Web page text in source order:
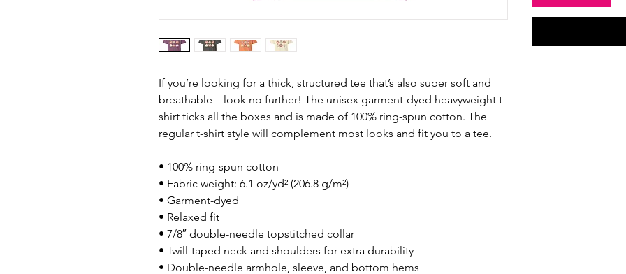
If you’re looking for a thick, structured tee that’s also super soft and
breathable—look no further! The unisex garment-dyed heavyweight t-
shirt ticks all the boxes and is made of 100% ring-spun cotton. The
regular t-shirt style will complement most looks and fit you to a tee.
• 100% ring-spun cotton
• Fabric weight: 6.1 oz/yd² (206.8 g/m²)
• Garment-dyed
• Relaxed fit
• 7/8″ double-needle topstitched collar
• Twill-taped neck and shoulders for extra durability
• Double-needle armhole, sleeve, and bottom hems